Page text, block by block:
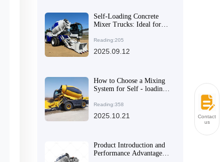
Self-Loading Concrete
Mixer Trucks: Ideal for
Construction Projects
Reading:205
2025.09.12
How to Choose a Mixing
System for Self - loading
for the International
Market: A Comprehensive
Reading:358
2025.10.21
Product Introduction and
Performance Advantages
Contact
us